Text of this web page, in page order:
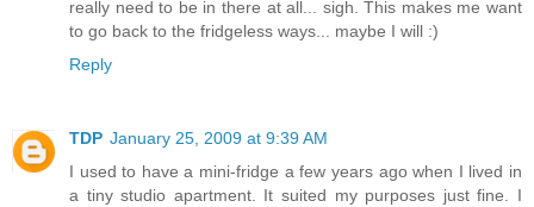
really need to be in there at all... sigh. This makes me want
to go back to the fridgeless ways... maybe I will :)
Reply
TDP January 25, 2009 at 9:39 AM
I used to have a mini-fridge a few years ago when I lived in
a tiny studio apartment. It suited my purposes just fine. I